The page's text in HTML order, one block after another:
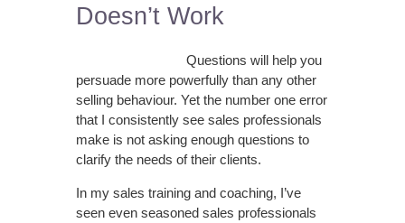
Doesn’t Work
Questions will help you
persuade more powerfully than any other
selling behaviour. Yet the number one error
that I consistently see sales professionals
make is not asking enough questions to
clarify the needs of their clients.
In my sales training and coaching, I’ve
seen even seasoned sales professionals